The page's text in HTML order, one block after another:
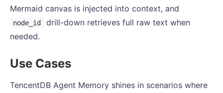
Mermaid canvas is injected into context, and
node_id
drill-down retrieves full raw text when
needed.
Use Cases
TencentDB Agent Memory shines in scenarios where